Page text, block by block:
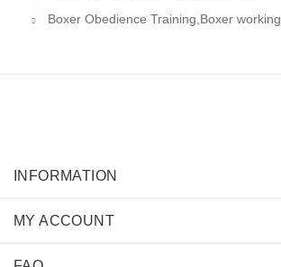
Boxer Obedience Training,Boxer working
INFORMATION
MY ACCOUNT